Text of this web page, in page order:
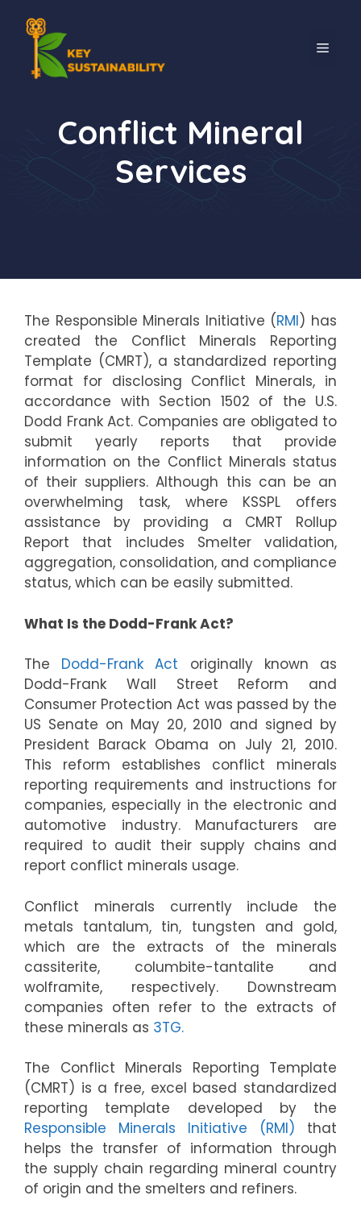
Conflict Mineral
Services
The Responsible Minerals Initiative (RMI) has
created the Conflict Minerals Reporting
Template (CMRT), a standardized reporting
format for disclosing Conflict Minerals, in
accordance with Section 1502 of the U.S.
Dodd Frank Act. Companies are obligated to
submit yearly reports that provide
information on the Conflict Minerals status
of their suppliers. Although this can be an
overwhelming task, where KSSPL offers
assistance by providing a CMRT Rollup
Report that includes Smelter validation,
aggregation, consolidation, and compliance
status, which can be easily submitted.
What Is the Dodd-Frank Act?
The Dodd-Frank Act originally known as
Dodd-Frank Wall Street Reform and
Consumer Protection Act was passed by the
US Senate on May 20, 2010 and signed by
President Barack Obama on July 21, 2010.
This reform establishes conflict minerals
reporting requirements and instructions for
companies, especially in the electronic and
automotive industry. Manufacturers are
required to audit their supply chains and
report conflict minerals usage.
Conflict minerals currently include the
metals tantalum, tin, tungsten and gold,
which are the extracts of the minerals
cassiterite, columbite-tantalite and
wolframite, respectively. Downstream
companies often refer to the extracts of
these minerals as 3TG.
The Conflict Minerals Reporting Template
(CMRT) is a free, excel based standardized
reporting template developed by the
Responsible Minerals Initiative (RMI) that
helps the transfer of information through
the supply chain regarding mineral country
of origin and the smelters and refiners.